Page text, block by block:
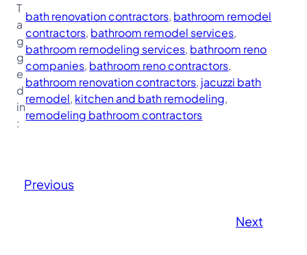
T
a
g
g
e
d
in
:
bath renovation contractors, bathroom remodel
contractors, bathroom remodel services
bathroom remodeling services, bathroom reno
companies, bathroom reno contractors
bathroom renovation contractors, jacuzzi bath
remodel, kitchen and bath remodeling
remodeling bathroom contractors
Previous
Next